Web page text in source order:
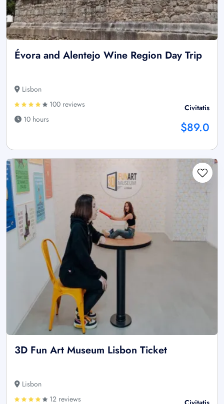
Évora and Alentejo Wine Region Day Trip
Lisbon
100 reviews
10 hours
Civitatis
$89.0
3D Fun Art Museum Lisbon Ticket
Lisbon
12 reviews